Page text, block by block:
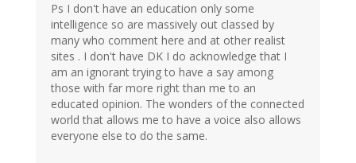
Ps I don't have an education only some
intelligence so are massively out classed by
many who comment here and at other realist
sites . I don't have DK I do acknowledge that I
am an ignorant trying to have a say among
those with far more right than me to an
educated opinion. The wonders of the connected
world that allows me to have a voice also allows
everyone else to do the same.